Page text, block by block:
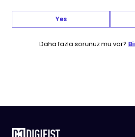
Yes
Daha fazla sorunuz mu var?